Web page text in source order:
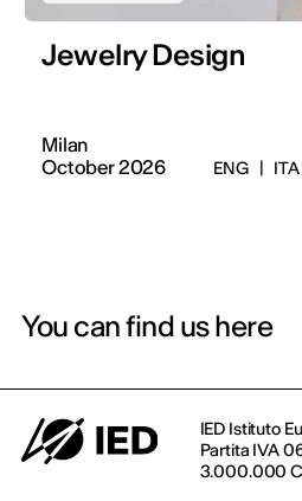
Jewelry Design
Milan
October 2026
ENG | ITA
You can find us here
IED Istituto
Partita IVA
3.000.000